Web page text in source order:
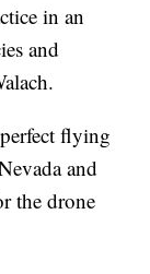
in an
and
flying
and
the drone